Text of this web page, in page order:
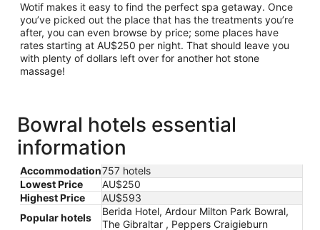
Wotif makes it easy to find the perfect spa getaway. Once
you’ve picked out the place that has the treatments you’re
after, you can even browse by price; some places have
rates starting at AU$250 per night. That should leave you
with plenty of dollars left over for another hot stone
massage!
Bowral hotels essential
information
Accommodation757 hotels
Lowest Price
AU$250
Highest Price
AU$593
Popular hotels
Berida Hotel, Ardour Milton Park Bowral,
The Gibraltar , Peppers Craigieburn